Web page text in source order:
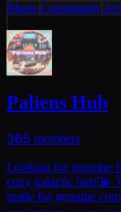
MusicCommunity
Paliens Hub
365 members
Looking for genuine
cozy galactic hub!💫
made for genuine